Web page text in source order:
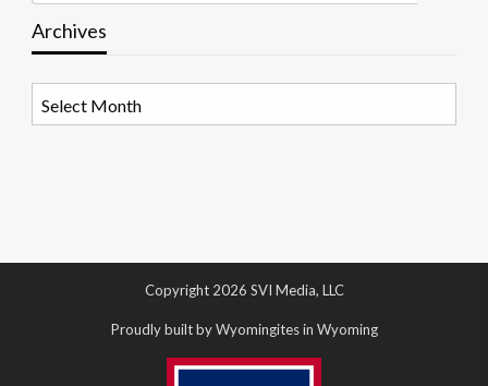
Archives
Copyright 2026 SVI Media, LLC
Proudly built by Wyomingites in Wyoming